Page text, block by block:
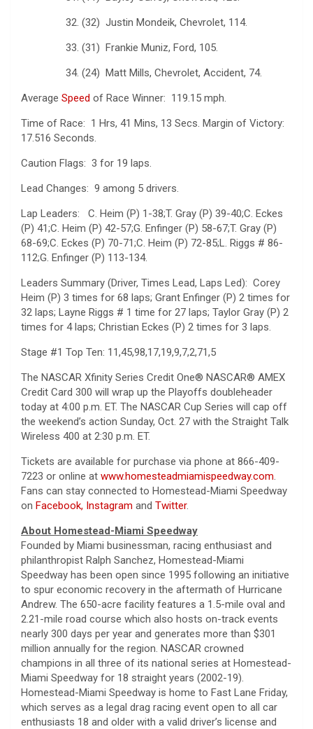
32. (32) Justin Mondeik, Chevrolet, 114.
33. (31) Frankie Muniz, Ford, 105.
34. (24) Matt Mills, Chevrolet, Accident, 74.
Average Speed of Race Winner: 119.15 mph.
Time of Race: 1 Hrs, 41 Mins, 13 Secs. Margin of Victory:
17.516 Seconds.
Caution Flags: 3 for 19 laps.
Lead Changes: 9 among 5 drivers.
Lap Leaders: C. Heim (P) 1-38;T. Gray (P) 39-40;C. Eckes
(P) 41;C. Heim (P) 42-57;G. Enfinger (P) 58-67;T. Gray (P)
68-69;C. Eckes (P) 70-71;C. Heim (P) 72-85;L. Riggs # 86-
112;G. Enfinger (P) 113-134.
Leaders Summary (Driver, Times Lead, Laps Led): Corey
Heim (P) 3 times for 68 laps; Grant Enfinger (P) 2 times for
32 laps; Layne Riggs # 1 time for 27 laps; Taylor Gray (P) 2
times for 4 laps; Christian Eckes (P) 2 times for 3 laps.
Stage #1 Top Ten: 11,45,98,17,19,9,7,2,71,5
The NASCAR Xfinity Series Credit One® NASCAR® AMEX
Credit Card 300 will wrap up the Playoffs doubleheader
today at 4:00 p.m. ET. The NASCAR Cup Series will cap off
the weekend’s action Sunday, Oct. 27 with the Straight Talk
Wireless 400 at 2:30 p.m. ET.
Tickets are available for purchase via phone at 866-409-
7223 or online at www.homesteadmiamispeedway.com.
Fans can stay connected to Homestead-Miami Speedway
on Facebook, Instagram and Twitter.
About Homestead-Miami Speedway
Founded by Miami businessman, racing enthusiast and
philanthropist Ralph Sanchez, Homestead-Miami
Speedway has been open since 1995 following an initiative
to spur economic recovery in the aftermath of Hurricane
Andrew. The 650-acre facility features a 1.5-mile oval and
2.21-mile road course which also hosts on-track events
nearly 300 days per year and generates more than $301
million annually for the region. NASCAR crowned
champions in all three of its national series at Homestead-
Miami Speedway for 18 straight years (2002-19).
Homestead-Miami Speedway is home to Fast Lane Friday,
which serves as a legal drag racing event open to all car
enthusiasts 18 and older with a valid driver’s license and